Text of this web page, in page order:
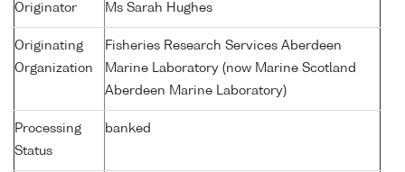
Originator Ms Sarah Hughes
Originating
Organization
Fisheries Research Services Aberdeen
Marine Laboratory (now Marine Scotland
Aberdeen Marine Laboratory)
Processing
Status
banked